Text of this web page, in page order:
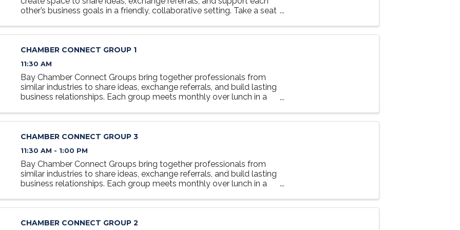
other’s business goals in a friendly, collaborative setting. Take a seat
CHAMBER CONNECT GROUP 1
11:30 AM
Bay Chamber Connect Groups bring together professionals from
similar industries to share ideas, exchange referrals, and build lasting
business relationships. Each group meets monthly over lunch in a
CHAMBER CONNECT GROUP 3
11:30 AM - 1:00 PM
Bay Chamber Connect Groups bring together professionals from
similar industries to share ideas, exchange referrals, and build lasting
business relationships. Each group meets monthly over lunch in a
CHAMBER CONNECT GROUP 2